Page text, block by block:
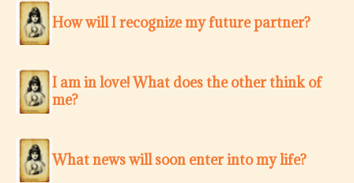
How will I recognize my future partner?
I am in love! What does the other think of
me?
What news will soon enter into my life?